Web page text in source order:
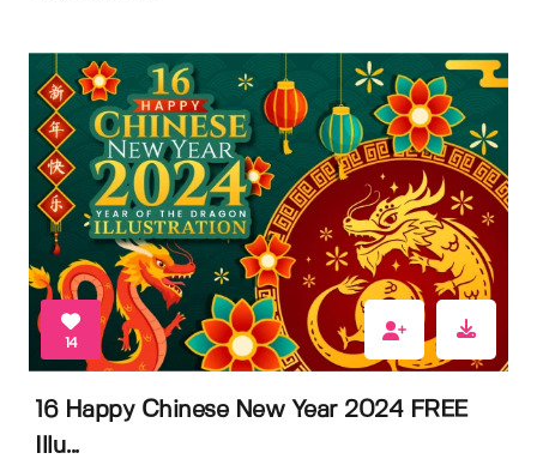
14
16 Happy Chinese New Year 2024 FREE
Illu...